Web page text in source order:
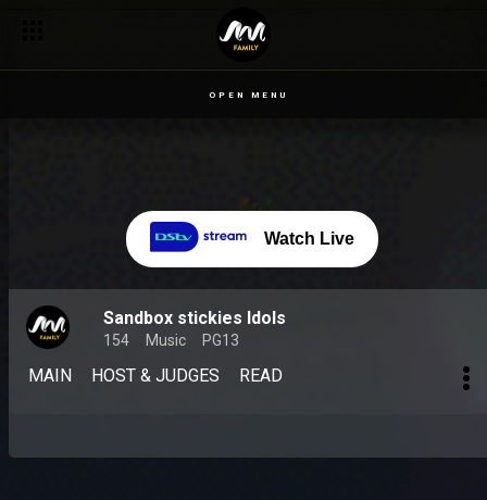
OPEN MENU
Watch Live
Sandbox stickies Idols
154 Music PG13
MAIN HOST & JUDGES READ